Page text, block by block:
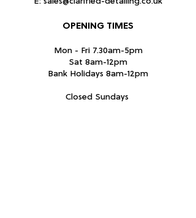
OPENING TIMES
Mon - Fri 7.30am-5pm
Sat 8am-12pm
Bank Holidays 8am-12pm
Closed Sundays